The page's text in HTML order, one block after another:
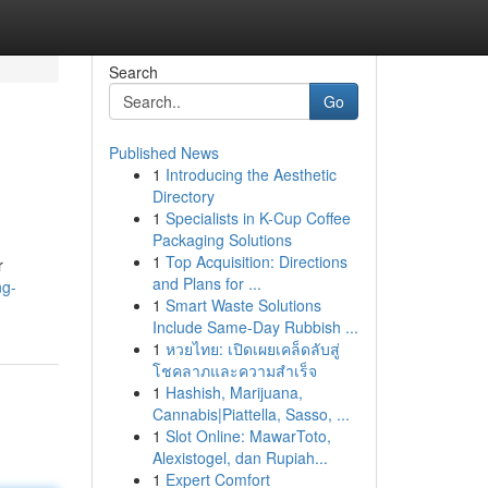
Search
Go
Published News
1 Introducing the Aesthetic
Directory
1 Specialists in K-Cup Coffee
Packaging Solutions
1 Top Acquisition: Directions
and Plans for ...
1 Smart Waste Solutions
Include Same-Day Rubbish ...
1 หวยไทย: เปิดเผยเคล็ดลับสู่
โชคลาภและความสำเร็จ
1 Hashish, Marijuana,
Cannabis|Piattella, Sasso, ...
1 Slot Online: MawarToto,
Alexistogel, dan Rupiah...
1 Expert Comfort